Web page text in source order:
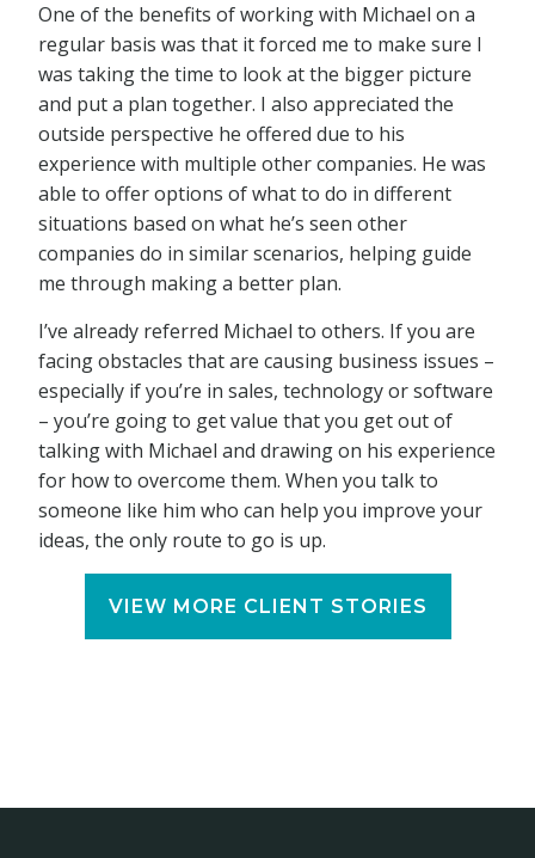
One of the benefits of working with Michael on a
regular basis was that it forced me to make sure I
was taking the time to look at the bigger picture
and put a plan together. I also appreciated the
outside perspective he offered due to his
experience with multiple other companies. He was
able to offer options of what to do in different
situations based on what he’s seen other
companies do in similar scenarios, helping guide
me through making a better plan.
I’ve already referred Michael to others. If you are
facing obstacles that are causing business issues –
especially if you’re in sales, technology or software
– you’re going to get value that you get out of
talking with Michael and drawing on his experience
for how to overcome them. When you talk to
someone like him who can help you improve your
ideas, the only route to go is up.
VIEW MORE CLIENT STORIES